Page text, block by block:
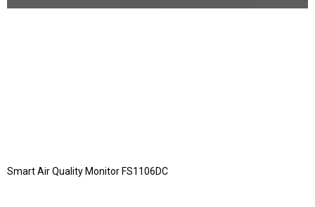
Smart Air Quality Monitor FS1106DC